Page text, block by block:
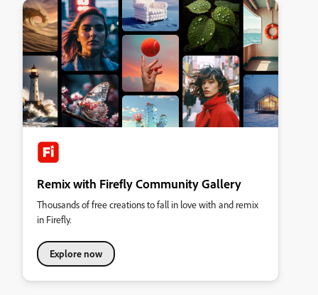
Remix with Firefly Community Gallery
Thousands of free creations to fall in love with and remix
in Firefly.
Explore now